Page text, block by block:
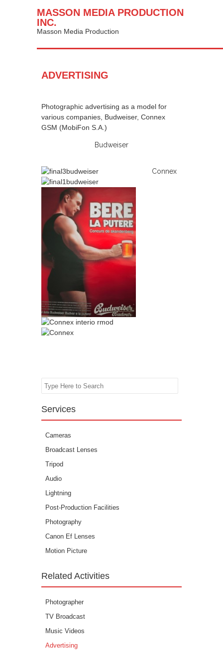
MASSON MEDIA PRODUCTION
INC.
Masson Media Production
ADVERTISING
Photographic advertising as a model for
various companies, Budweiser, Connex
GSM (MobiFon S.A.)
Budweiser
Connex
Search
Services
Cameras
Broadcast Lenses
Tripod
Audio
Lightning
Post-Production Facilities
Photography
Canon Ef Lenses
Motion Picture
Related Activities
Photographer
TV Broadcast
Music Videos
Advertising